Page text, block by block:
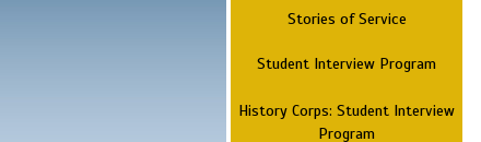
Stories of Service
Student Interview Program
History Corps: Student Interview
Program